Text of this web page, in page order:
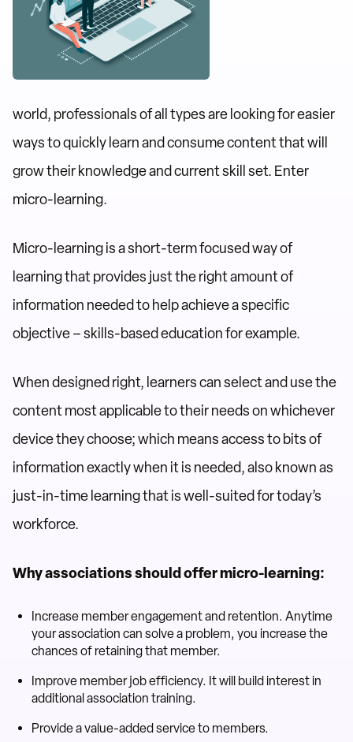
world, professionals of all types are looking for easier
ways to quickly learn and consume content that will
grow their knowledge and current skill set. Enter
micro-learning.
Micro-learning is a short-term focused way of
learning that provides just the right amount of
information needed to help achieve a specific
objective – skills-based education for example.
When designed right, learners can select and use the
content most applicable to their needs on whichever
device they choose; which means access to bits of
information exactly when it is needed, also known as
just-in-time learning that is well-suited for today’s
workforce.
Why associations should offer micro-learning:
Increase member engagement and retention. Anytime
your association can solve a problem, you increase the
chances of retaining that member.
Improve member job efficiency. It will build interest in
additional association training.
Provide a value-added service to members.